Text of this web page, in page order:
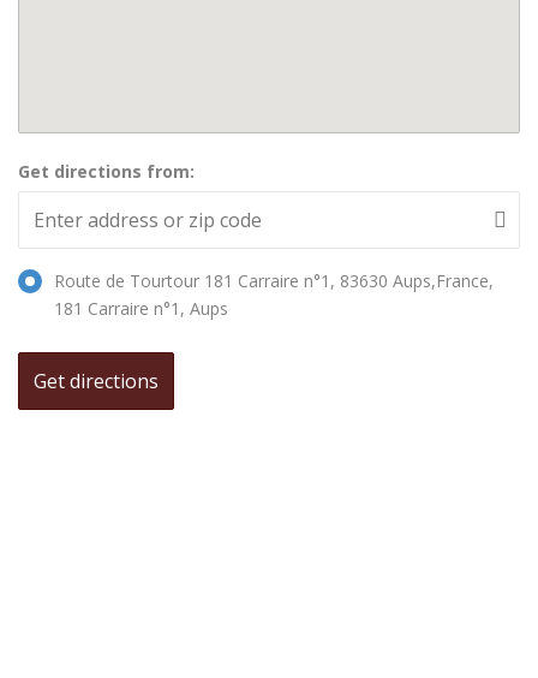
Get directions from:
Route de Tourtour 181 Carraire n°1, 83630 Aups,France,
181 Carraire n°1, Aups